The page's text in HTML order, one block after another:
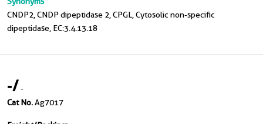
CNDP2, CNDP dipeptidase 2, CPGL, Cytosolic non-specific
dipeptidase, EC:3.4.13.18
-/-
Cat No.Ag7017